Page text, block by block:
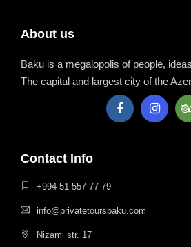
About us
Baku is a megalopolis of people,
The capital and largest city of the
Contact Info
+994 51 557 77 79
info@privatetoursbaku.com
Nizami str. 17